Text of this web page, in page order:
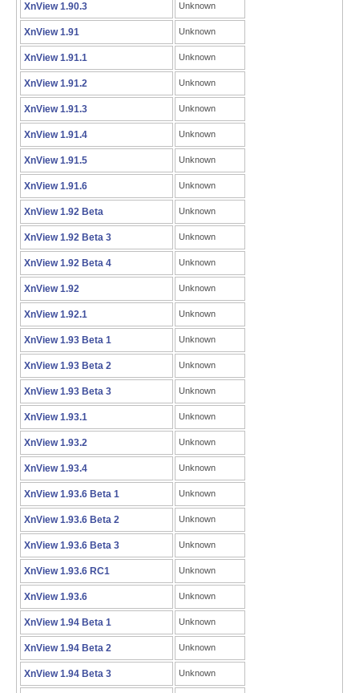
XnView 1.90.3 Unknown
XnView 1.91 Unknown
XnView 1.91.1 Unknown
XnView 1.91.2 Unknown
XnView 1.91.3 Unknown
XnView 1.91.4 Unknown
XnView 1.91.5 Unknown
XnView 1.91.6 Unknown
XnView 1.92 Beta Unknown
XnView 1.92 Beta 3 Unknown
XnView 1.92 Beta 4 Unknown
XnView 1.92 Unknown
XnView 1.92.1 Unknown
XnView 1.93 Beta 1 Unknown
XnView 1.93 Beta 2 Unknown
XnView 1.93 Beta 3 Unknown
XnView 1.93.1 Unknown
XnView 1.93.2 Unknown
XnView 1.93.4 Unknown
XnView 1.93.6 Beta 1 Unknown
XnView 1.93.6 Beta 2 Unknown
XnView 1.93.6 Beta 3 Unknown
XnView 1.93.6 RC1 Unknown
XnView 1.93.6 Unknown
XnView 1.94 Beta 1 Unknown
XnView 1.94 Beta 2 Unknown
XnView 1.94 Beta 3 Unknown